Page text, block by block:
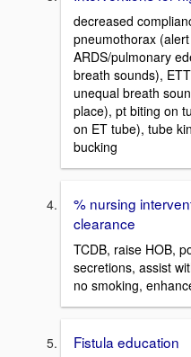
decreased
pneumothorax
ARDS/pulmonary
breath sounds),
unequal breath
place), pt biting on
on ET tube), tube
bucking
% nursing
clearance
TCDB, raise HOB,
secretions, assist
no smoking,
Fistula education